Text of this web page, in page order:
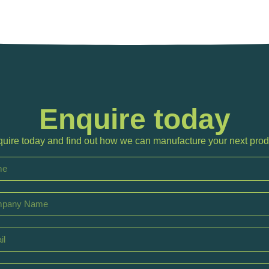
Enquire today
today and find out how we can manufacture your next